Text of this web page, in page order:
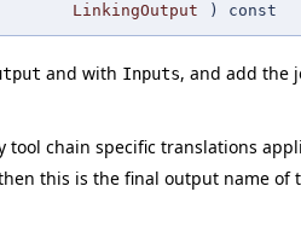
LinkingOutput ) const
and with Inputs, and add the
chain specific translations
this is the final output name of